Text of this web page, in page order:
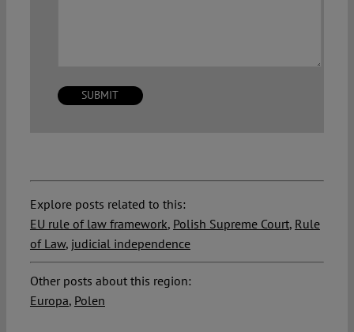
Explore posts related to this:
EU rule of law framework, Polish Supreme Court, Rule
of Law, judicial independence
Other posts about this region:
Europa, Polen